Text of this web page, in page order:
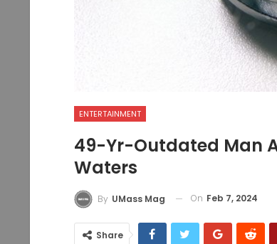
ENTERTAINMENT
49-Yr-Outdated Man
Waters
By UMass Mag On Feb 7, 2024
Share